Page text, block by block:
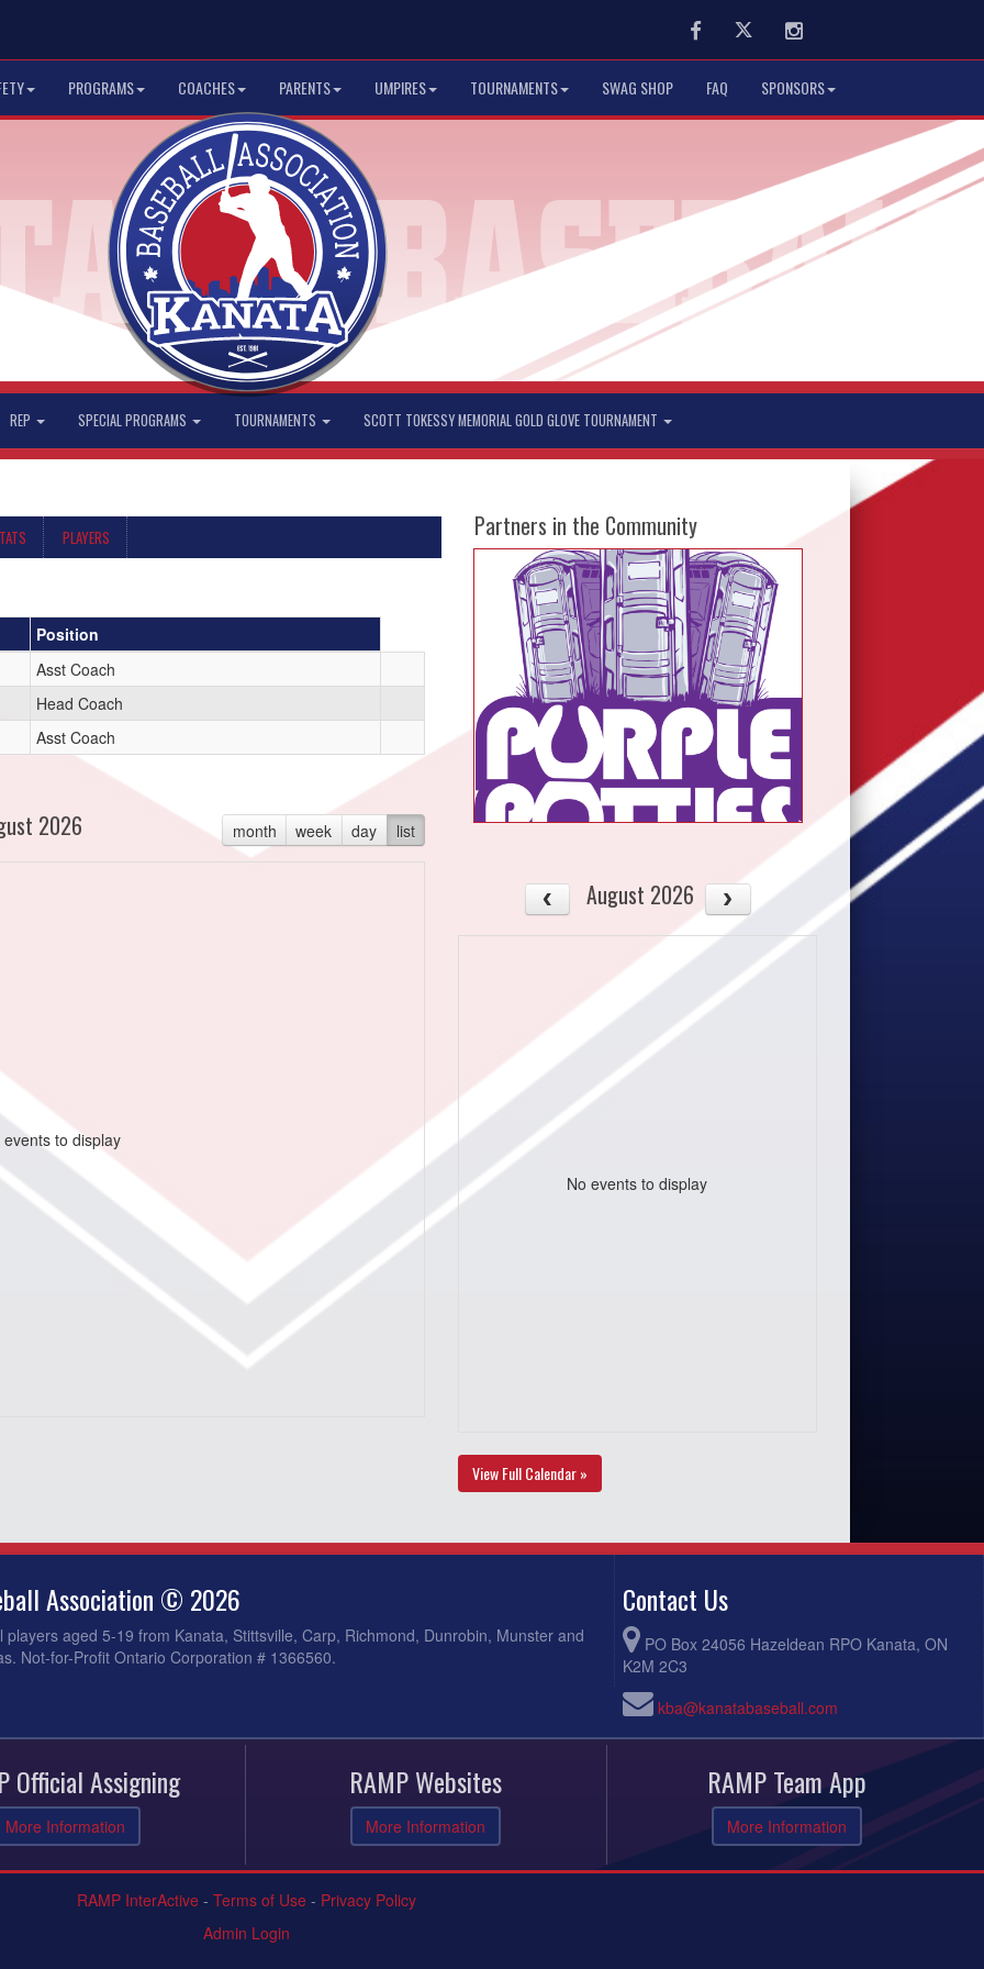
FacebookTwitter Instagram
PROGRAMS COACHES PARENTS UMPIRES TOURNAMENTS SWAG SHOP FAQ SPONSORS
REP SPECIAL PROGRAMS TOURNAMENTS SCOTT TOKESSY MEMORIAL GOLD GLOVE TOURNAMENT
PLAYERS
Position
Asst Coach
Head Coach
Asst Coach
month week day list
2026
events to display
Partners in the Community
August 2026
No events to display
View Full Calendar »
Association © 2026
players aged 5-19 from Kanata, Stittsville, Carp, Richmond, Dunrobin, Munster and
Not-for-Profit Ontario Corporation # 1366560.
Contact Us
PO Box 24056 Hazeldean RPO Kanata, ON
K2M 2C3
kba@kanatabaseball.com
Official Assigning
More Information
RAMP Websites
More Information
RAMP Team App
More Information
RAMP InterActive- Terms of Use- Privacy Policy
Admin Login